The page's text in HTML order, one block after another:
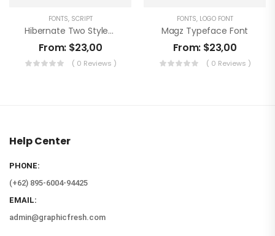
FONTS, SCRIPT
Hibernate Two Style Font
From: $23,00
( 0 Reviews )
FONTS, LOGO FONT
Magz Typeface Font
From: $23,00
( 0 Reviews )
Help Center
PHONE:
(+62) 895-6004-94425
EMAIL:
admin@graphicfresh.com